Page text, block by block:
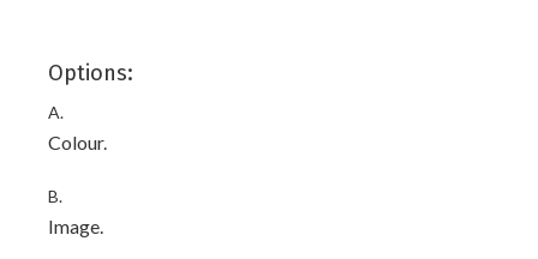
Options:
A.
Colour.
B.
Image.